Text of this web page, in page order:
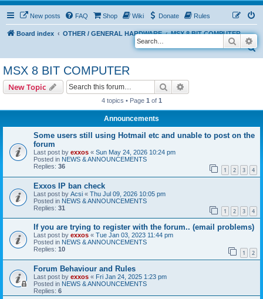
New posts FAQ Shop Wiki Donate Rules
Board index OTHER / GENERAL HARDWARE
MSX 8 BIT COMPUTER
S
Search
MSX 8 BIT COMPUTER
New Topic Search
4 topics • Page 1 of 1
Announcements
Some users still using Hotmail etc and unable to post on the
forum
Last post by exxos « Sun May 24, 2026 10:24 pm
Posted in NEWS & ANNOUNCEMENTS
Replies: 36 1 2 3 4
Exxos IP ban check
Last post by Acsi « Thu Jul 09, 2026 10:05 pm
Posted in NEWS & ANNOUNCEMENTS
Replies: 31 1 2 3 4
If you are trying to register with the forum.. (email problems)
Last post by exxos « Tue Jan 03, 2023 11:44 pm
Posted in NEWS & ANNOUNCEMENTS
Replies: 10 1 2
Forum Behaviour and Rules
Last post by exxos « Fri Jan 24, 2025 1:23 pm
Posted in NEWS & ANNOUNCEMENTS
Replies: 6